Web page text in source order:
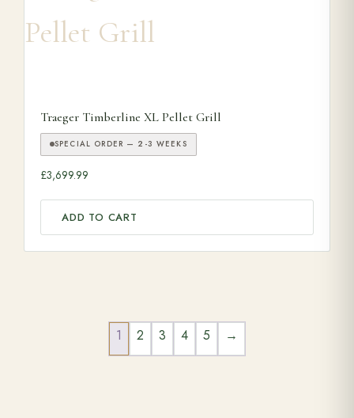
Traeger Timberline XL Pellet Grill
SPECIAL ORDER — 2-3 WEEKS
£3,699.99
ADD TO CART
1 2 3 4 5 →